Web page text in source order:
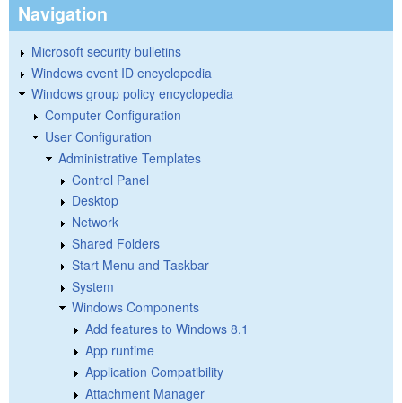
Navigation
Microsoft security bulletins
Windows event ID encyclopedia
Windows group policy encyclopedia
Computer Configuration
User Configuration
Administrative Templates
Control Panel
Desktop
Network
Shared Folders
Start Menu and Taskbar
System
Windows Components
Add features to Windows 8.1
App runtime
Application Compatibility
Attachment Manager